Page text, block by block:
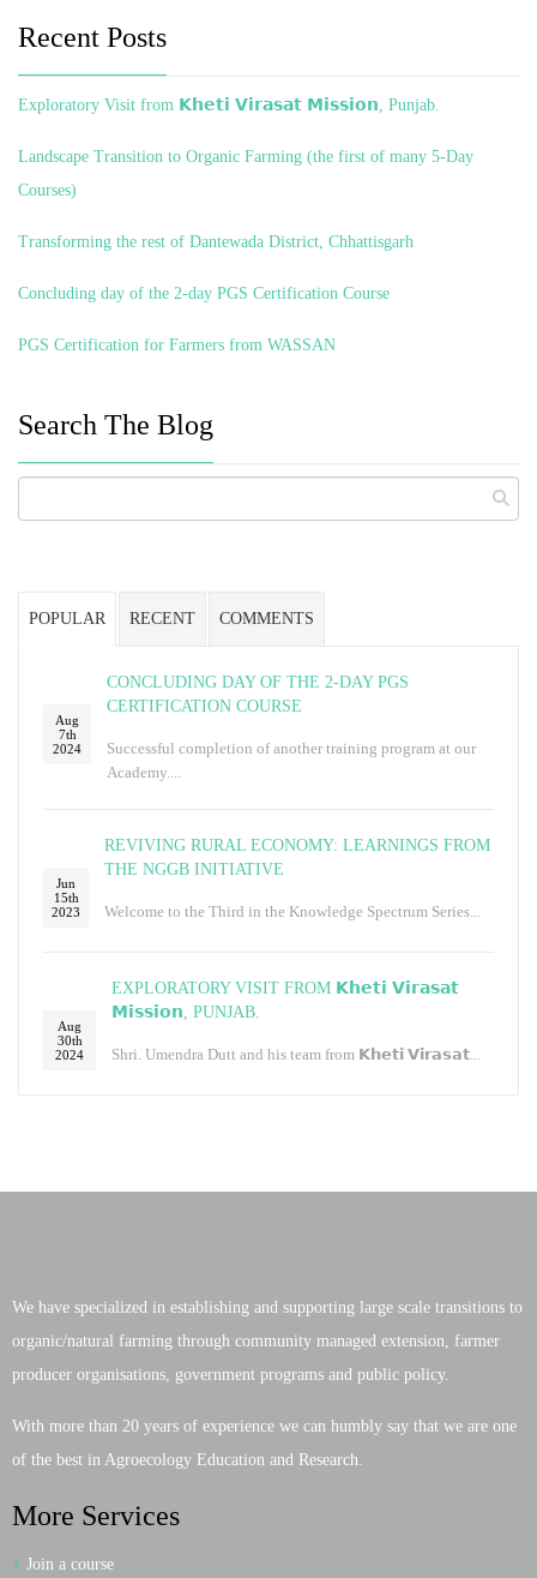
Recent Posts
Exploratory Visit from 𝗞𝗵𝗲𝘁𝗶 𝗩𝗶𝗿𝗮𝘀𝗮𝘁 𝗠𝗶𝘀𝘀𝗶𝗼𝗻, Punjab.
Landscape Transition to Organic Farming (the first of many 5-Day
Courses)
Transforming the rest of Dantewada District, Chhattisgarh
Concluding day of the 2-day PGS Certification Course
PGS Certification for Farmers from WASSAN
Search The Blog
POPULAR RECENT COMMENTS
Aug
7th
2024
CONCLUDING DAY OF THE 2-DAY PGS
CERTIFICATION COURSE
Successful completion of another training program at our
Academy....
Jun
15th
2023
REVIVING RURAL ECONOMY: LEARNINGS FROM
THE NGGB INITIATIVE
Welcome to the Third in the Knowledge Spectrum Series...
Aug
30th
2024
EXPLORATORY VISIT FROM 𝗞𝗵𝗲𝘁𝗶 𝗩𝗶𝗿𝗮𝘀𝗮𝘁
𝗠𝗶𝘀𝘀𝗶𝗼𝗻, PUNJAB.
Shri. Umendra Dutt and his team from 𝗞𝗵𝗲𝘁𝗶 𝗩𝗶𝗿𝗮𝘀𝗮𝘁...
We have specialized in establishing and supporting large scale transitions to
organic/natural farming through community managed extension, farmer
producer organisations, government programs and public policy.
With more than 20 years of experience we can humbly say that we are one
of the best in Agroecology Education and Research.
More Services
Join a course